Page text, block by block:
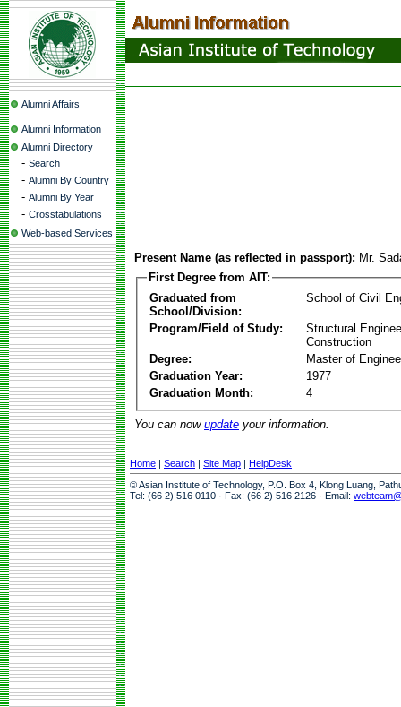
Alumni Affairs
Alumni Information
Alumni Directory
- Search
- Alumni By Country
- Alumni By Year
- Crosstabulations
Web-based Services
Present Name (as reflected in passport): Mr.
First Degree from AIT:
Graduated from
School/Division:
School of Civil
Program/Field of Study:
Structural
Construction
Degree:
Master of
Graduation Year:
1977
Graduation Month:
4
You can now update your information.
Home | Search | Site Map | HelpDesk
© Asian Institute of Technology, P.O. Box 4, Klong Luang,
Tel: (66 2) 516 0110 · Fax: (66 2) 516 2126 · Email: